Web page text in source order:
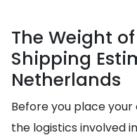
The Weight
Shipping
Netherlands
Before you place
the logistics involved